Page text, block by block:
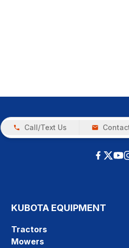
Call/Text Us
KUBOTA EQUIPMENT
Tractors
Mowers